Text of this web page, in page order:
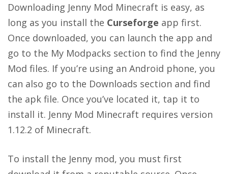
Downloading Jenny Mod Minecraft is easy, as
long as you install the Curseforge app first.
Once downloaded, you can launch the app and
go to the My Modpacks section to find the Jenny
Mod files. If you’re using an Android phone, you
can also go to the Downloads section and find
the apk file. Once you’ve located it, tap it to
install it. Jenny Mod Minecraft requires version
1.12.2 of Minecraft.
To install the Jenny mod, you must first